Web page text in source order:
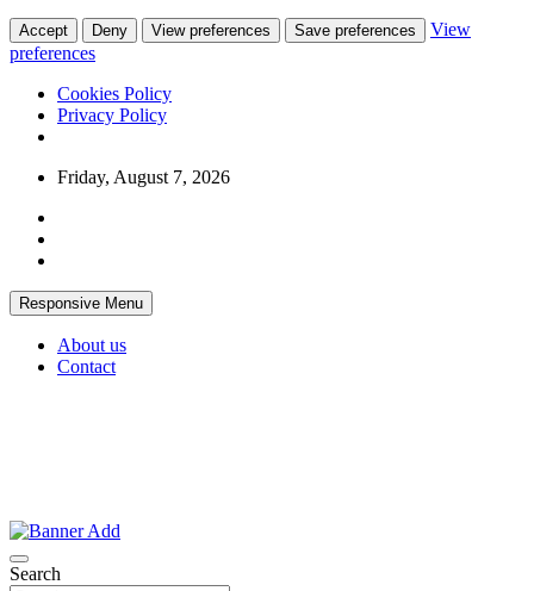
Accept Deny View preferences Save preferences
View
preferences
Cookies Policy
Privacy Policy
Skip
content
Friday, August 7, 2026
Responsive Menu
About us
Contact
Bangkok-Online
Search